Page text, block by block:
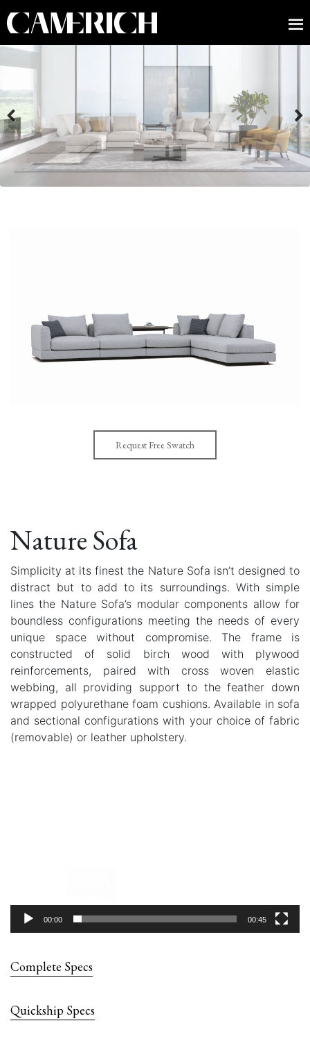
Previous Next
Request Free Swatch
Nature Sofa
Simplicity at its finest the Nature Sofa isn’t designed to
distract but to add to its surroundings. With simple
lines the Nature Sofa’s modular components allow for
boundless configurations meeting the needs of every
unique space without compromise. The frame is
constructed of solid birch wood with plywood
reinforcements, paired with cross woven elastic
webbing, all providing support to the feather down
wrapped polyurethane foam cushions. Available in sofa
and sectional configurations with your choice of fabric
(removable) or leather upholstery.
00:00 00:45
Complete Specs
Quickship Specs